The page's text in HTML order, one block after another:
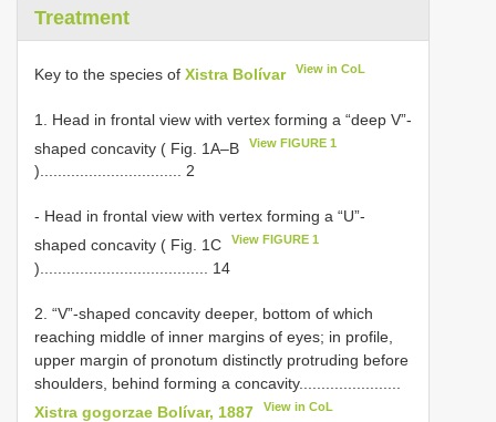
Treatment
Key to the species of Xistra Bolívar View in CoL
1. Head in frontal view with vertex forming a “deep V”-
shaped concavity ( Fig. 1A–B
View FIGURE 1
)................................ 2
- Head in frontal view with vertex forming a “U”-
shaped concavity ( Fig. 1C
View FIGURE 1
)...................................... 14
2. “V”-shaped concavity deeper, bottom of which
reaching middle of inner margins of eyes; in profile,
upper margin of pronotum distinctly protruding before
shoulders, behind forming a concavity.......................
Xistra gogorzae Bolívar, 1887
View in CoL